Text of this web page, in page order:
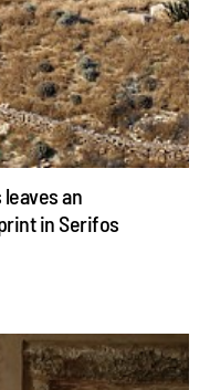
an
in Serifos